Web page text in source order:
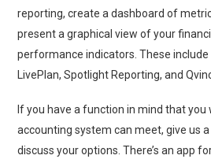
reporting, create a dashboard of
present a graphical view of your
performance indicators. These include
LivePlan, Spotlight Reporting, and
If you have a function in mind that you
accounting system can meet, give us a
discuss your options. There’s an app